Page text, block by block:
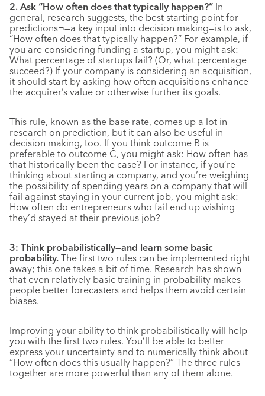
2. Ask “How often does that typically happen?” In
general, research suggests, the best starting point for
predictions¬—a key input into decision making—is to ask,
“How often does that typically happen?” For example, if
you are considering funding a startup, you might ask:
What percentage of startups fail? (Or, what percentage
succeed?) If your company is considering an acquisition,
it should start by asking how often acquisitions enhance
the acquirer’s value or otherwise further its goals.
This rule, known as the base rate, comes up a lot in
research on prediction, but it can also be useful in
decision making, too. If you think outcome B is
preferable to outcome C, you might ask: How often has
that historically been the case? For instance, if you’re
thinking about starting a company, and you’re weighing
the possibility of spending years on a company that will
fail against staying in your current job, you might ask:
How often do entrepreneurs who fail end up wishing
they’d stayed at their previous job?
3: Think probabilistically—and learn some basic
probability. The first two rules can be implemented right
away; this one takes a bit of time. Research has shown
that even relatively basic training in probability makes
people better forecasters and helps them avoid certain
biases.
Improving your ability to think probabilistically will help
you with the first two rules. You’ll be able to better
express your uncertainty and to numerically think about
“How often does this usually happen?” The three rules
together are more powerful than any of them alone.